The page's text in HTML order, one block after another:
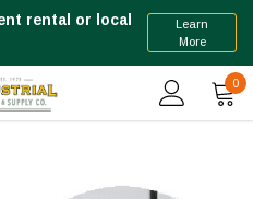
rental or local
Learn
More
0